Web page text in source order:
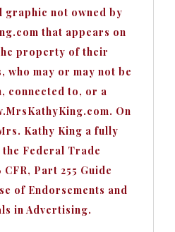
graphic not owned by
that appears on
property of their
who may or may not be
connected to, or a
On
Kathy King a fully
Federal Trade
CFR, Part 255 Guide
of Endorsements and
in Advertising.